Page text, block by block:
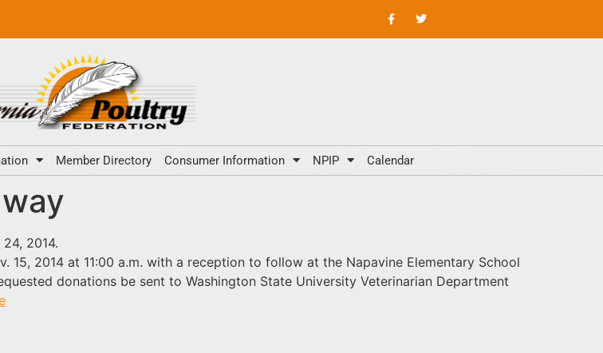
Member Directory Consumer Information NPIP Calendar
2014.
15, 2014 at 11:00 a.m. with a reception to follow at the Napavine Elementary School
donations be sent to Washington State University Veterinarian Department